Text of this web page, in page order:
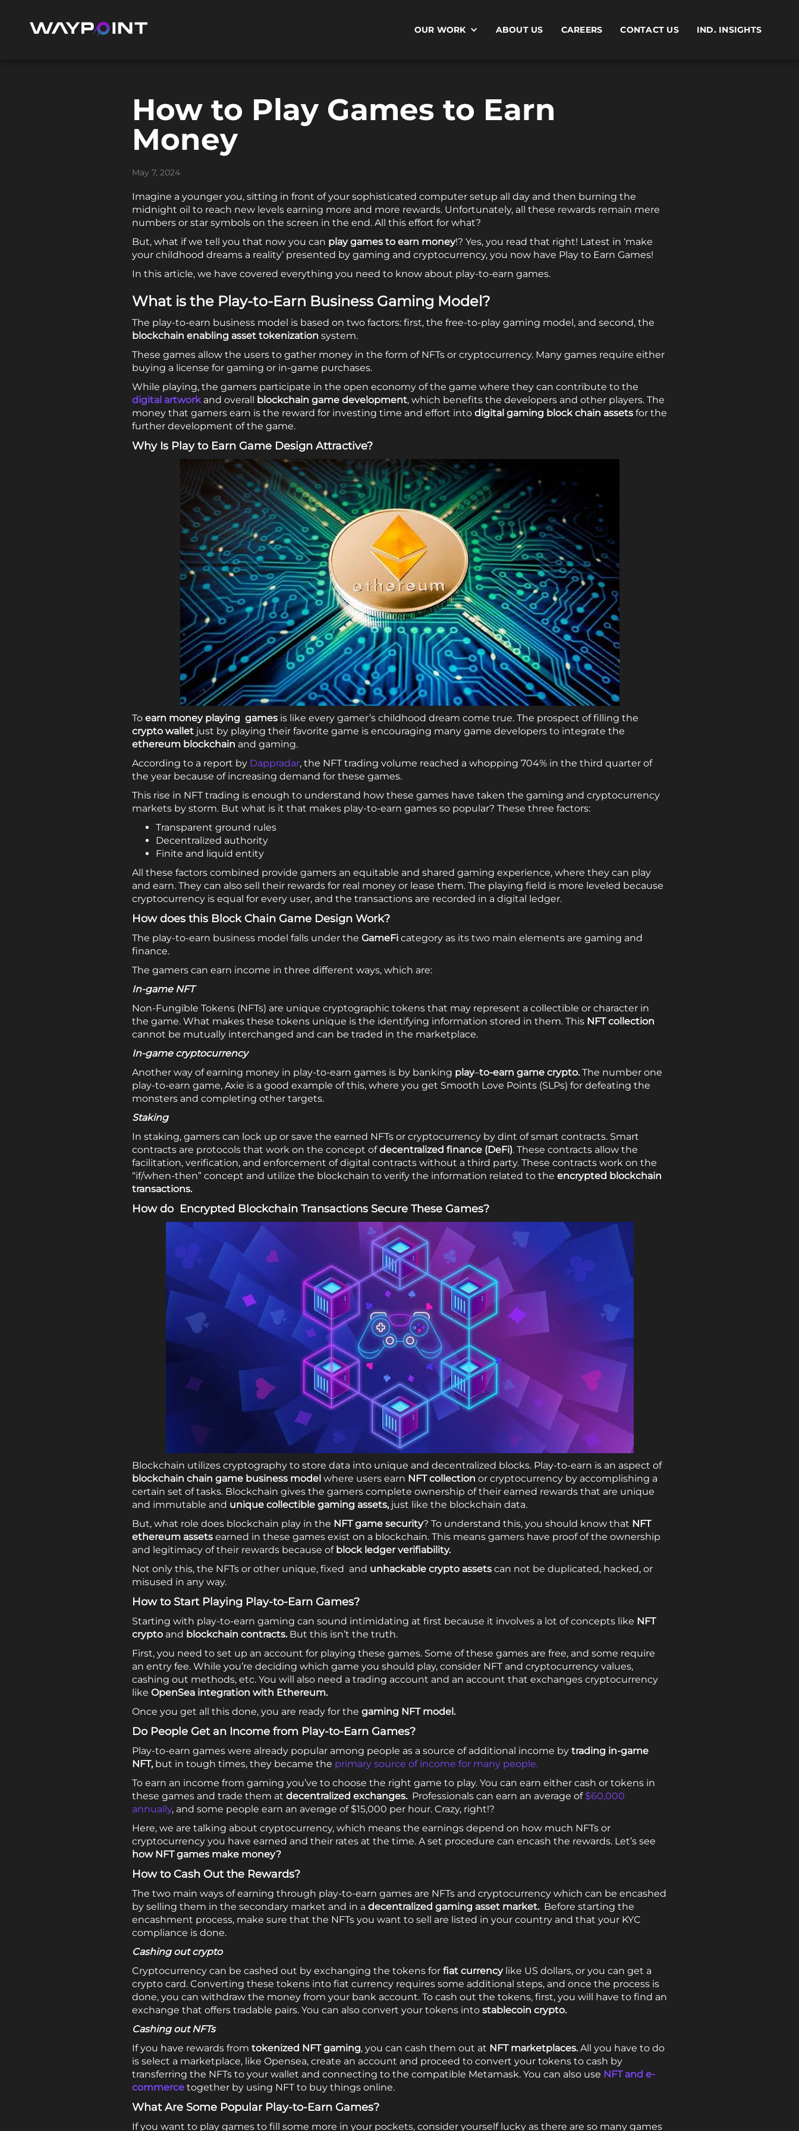
OUR WORK ABOUT US CAREERS CONTACT US IND. INSIGHTS
How to Play Games to Earn
Money
May 7, 2024
Imagine a younger you, sitting in front of your sophisticated computer setup all day and then burning the
midnight oil to reach new levels earning more and more rewards. Unfortunately, all these rewards remain mere
numbers or star symbols on the screen in the end. All this effort for what?
But, what if we tell you that now you can play games to earn money!? Yes, you read that right! Latest in ‘make
your childhood dreams a reality’ presented by gaming and cryptocurrency, you now have Play to Earn Games!
In this article, we have covered everything you need to know about play-to-earn games.
What is the Play-to-Earn Business Gaming Model?
The play-to-earn business model is based on two factors: first, the free-to-play gaming model, and second, the
blockchain enabling asset tokenization system.
These games allow the users to gather money in the form of NFTs or cryptocurrency. Many games require either
buying a license for gaming or in-game purchases.
While playing, the gamers participate in the open economy of the game where they can contribute to the
digital artworkand overall blockchain game development, which benefits the developers and other players. The
money that gamers earn is the reward for investing time and effort into digital gaming block chain assets for the
further development of the game.
Why Is Play to Earn Game Design Attractive?
To earn money playing games is like every gamer’s childhood dream come true. The prospect of filling the
crypto wallet just by playing their favorite game is encouraging many game developers to integrate the
ethereum blockchain and gaming.
According to a report by Dappradar, the NFT trading volume reached a whopping 704% in the third quarter of
the year because of increasing demand for these games.
This rise in NFT trading is enough to understand how these games have taken the gaming and cryptocurrency
markets by storm. But what is it that makes play-to-earn games so popular? These three factors:
Transparent ground rules
Decentralized authority
Finite and liquid entity
All these factors combined provide gamers an equitable and shared gaming experience, where they can play
and earn. They can also sell their rewards for real money or lease them. The playing field is more leveled because
cryptocurrency is equal for every user, and the transactions are recorded in a digital ledger.
How does this Block Chain Game Design Work?
The play-to-earn business model falls under the GameFi category as its two main elements are gaming and
finance.
The gamers can earn income in three different ways, which are:
In-game NFT
Non-Fungible Tokens (NFTs) are unique cryptographic tokens that may represent a collectible or character in
the game. What makes these tokens unique is the identifying information stored in them. This NFT collection
cannot be mutually interchanged and can be traded in the marketplace.
In-game cryptocurrency
Another way of earning money in play-to-earn games is by banking play–to-earn game crypto. The number one
play-to-earn game, Axie is a good example of this, where you get Smooth Love Points (SLPs) for defeating the
monsters and completing other targets.
Staking
In staking, gamers can lock up or save the earned NFTs or cryptocurrency by dint of smart contracts. Smart
contracts are protocols that work on the concept ofdecentralized finance (DeFi). These contracts allow the
facilitation, verification, and enforcement of digital contracts without a third party. These contracts work on the
“if/when-then” concept and utilize the blockchain to verify the information related to the encrypted blockchain
transactions.
How do Encrypted Blockchain Transactions Secure These Games?
Blockchain utilizes cryptography to store data into unique and decentralized blocks. Play-to-earn is an aspect of
blockchain chain game business model where users earn NFT collection or cryptocurrency by accomplishing a
certain set of tasks. Blockchain gives the gamers complete ownership of their earned rewards that are unique
and immutable and unique collectible gaming assets, just like the blockchain data.
But, what role does blockchain play in the NFT game security? To understand this, you should know that NFT
ethereum assets earned in these games exist on a blockchain. This means gamers have proof of the ownership
and legitimacy of their rewards because of block ledger verifiability.
Not only this, the NFTs or other unique, fixed and unhackable crypto assets can not be duplicated, hacked, or
misused in any way.
How to Start Playing Play-to-Earn Games?
Starting with play-to-earn gaming can sound intimidating at first because it involves a lot of concepts like NFT
crypto and blockchain contracts. But this isn’t the truth.
First, you need to set up an account for playing these games. Some of these games are free, and some require
an entry fee. While you’re deciding which game you should play, consider NFT and cryptocurrency values,
cashing out methods, etc. You will also need a trading account and an account that exchanges cryptocurrency
like OpenSea integration with Ethereum.
Once you get all this done, you are ready for the gaming NFT model.
Do People Get an Income from Play-to-Earn Games?
Play-to-earn games were already popular among people as a source of additional income by trading in-game
NFT, but in tough times, they became the primary source of income for many people.
To earn an income from gaming you’ve to choose the right game to play. You can earn either cash or tokens in
these games and trade them at decentralized exchanges. Professionals can earn an average of$60,000
annually, and some people earn an average of $15,000 per hour. Crazy, right!?
Here, we are talking about cryptocurrency, which means the earnings depend on how much NFTs or
cryptocurrency you have earned and their rates at the time. A set procedure can encash the rewards. Let’s see
how NFT games make money?
How to Cash Out the Rewards?
The two main ways of earning through play-to-earn games are NFTs and cryptocurrency which can be encashed
by selling them in the secondary market and in a decentralized gaming asset market. Before starting the
encashment process, make sure that the NFTs you want to sell are listed in your country and that your KYC
compliance is done.
Cashing out crypto
Cryptocurrency can be cashed out by exchanging the tokens for fiat currencylike US dollars, or you can get a
crypto card. Converting these tokens into fiat currency requires some additional steps, and once the process is
done, you can withdraw the money from your bank account. To cash out the tokens, first, you will have to find an
exchange that offers tradable pairs. You can also convert your tokens into stablecoin crypto.
Cashing out NFTs
If you have rewards from tokenized NFT gaming, you can cash them out at NFT marketplaces. All you have to do
is select a marketplace, like Opensea, create an account and proceed to convert your tokens to cash by
transferring the NFTs to your wallet and connecting to the compatible Metamask. You can also use NFT and e-
commerce together by using NFT to buy things online.
What Are Some Popular Play-to-Earn Games?
If you want to play games to fill some more in your pockets, consider yourself lucky as there are so many games